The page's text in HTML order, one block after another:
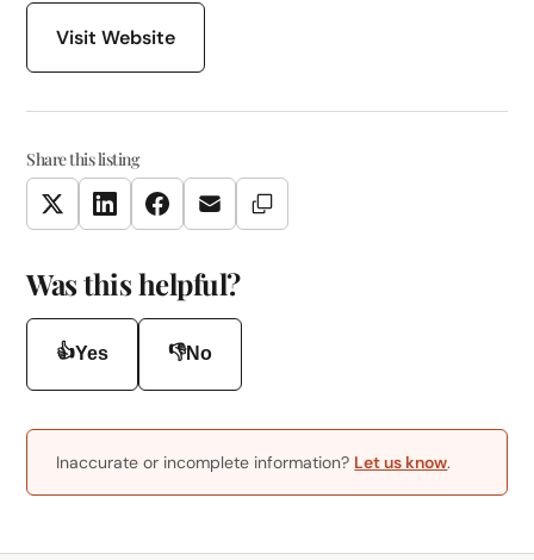
Visit Website
Share this listing
TwitterLinkedInFacebookEmail Copy Link
Was this helpful?
👍Yes 👎No
Inaccurate or incomplete information? Let us know.